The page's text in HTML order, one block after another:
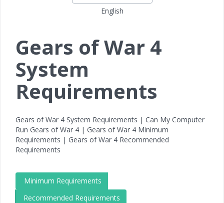
English
Gears of War 4
System
Requirements
Gears of War 4 System Requirements | Can My Computer
Run Gears of War 4 | Gears of War 4 Minimum
Requirements | Gears of War 4 Recommended
Requirements
Minimum Requirements
Recommended Requirements